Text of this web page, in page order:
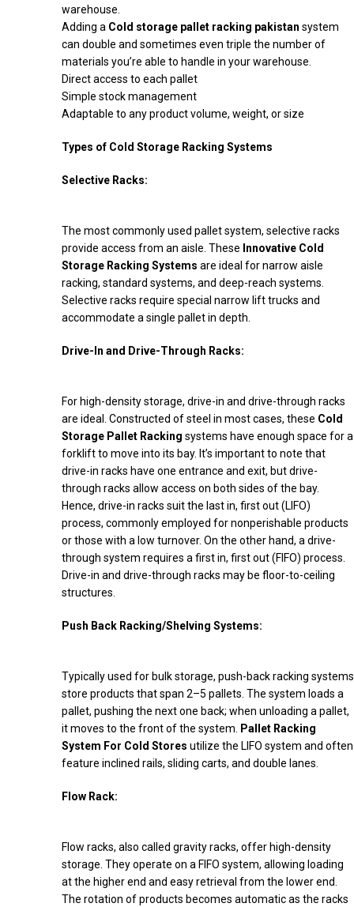
warehouse.
Adding a Cold storage pallet racking pakistan system
can double and sometimes even triple the number of
materials you’re able to handle in your warehouse.
Direct access to each pallet
Simple stock management
Adaptable to any product volume, weight, or size
Types of Cold Storage Racking Systems
Selective Racks:
The most commonly used pallet system, selective racks
provide access from an aisle. These Innovative Cold
Storage Racking Systems are ideal for narrow aisle
racking, standard systems, and deep-reach systems.
Selective racks require special narrow lift trucks and
accommodate a single pallet in depth.
Drive-In and Drive-Through Racks:
For high-density storage, drive-in and drive-through racks
are ideal. Constructed of steel in most cases, these Cold
Storage Pallet Racking systems have enough space for a
forklift to move into its bay. It’s important to note that
drive-in racks have one entrance and exit, but drive-
through racks allow access on both sides of the bay.
Hence, drive-in racks suit the last in, first out (LIFO)
process, commonly employed for nonperishable products
or those with a low turnover. On the other hand, a drive-
through system requires a first in, first out (FIFO) process.
Drive-in and drive-through racks may be floor-to-ceiling
structures.
Push Back Racking/Shelving Systems:
Typically used for bulk storage, push-back racking systems
store products that span 2–5 pallets. The system loads a
pallet, pushing the next one back; when unloading a pallet,
it moves to the front of the system.
Pallet Racking
System For Cold Stores utilize the LIFO system and often
feature inclined rails, sliding carts, and double lanes.
Flow Rack:
Flow racks, also called gravity racks, offer high-density
storage. They operate on a FIFO system, allowing loading
at the higher end and easy retrieval from the lower end.
The rotation of products becomes automatic as the racks